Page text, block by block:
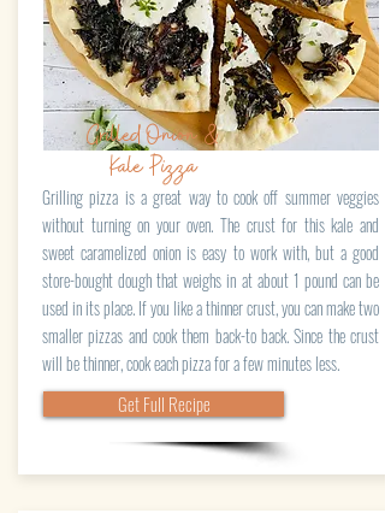
Grilled Onion &
Kale Pizza
Grilling pizza is a great way to cook off summer veggies
without turning on your oven. The crust for this kale and
sweet caramelized onion is easy to work with, but a good
store-bought dough that weighs in at about 1 pound can be
used in its place. If you like a thinner crust, you can make two
smaller pizzas and cook them back-to back. Since the crust
will be thinner, cook each pizza for a few minutes less.
Get Full Recipe